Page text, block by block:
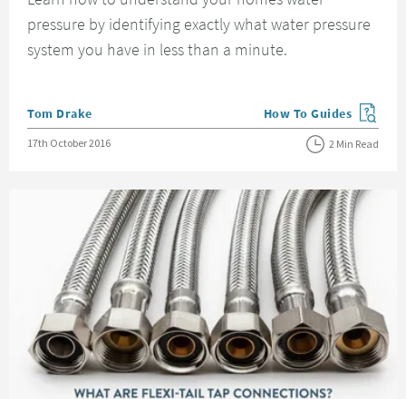
pressure by identifying exactly what water pressure
system you have in less than a minute.
Posted by
Tom Drake View more blog posts
How To Guides
Posted on
17th October 2016 2 Min Read